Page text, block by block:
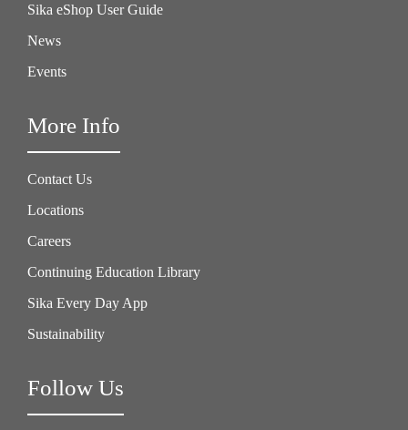
Sika eShop User Guide
News
Events
More Info
Contact Us
Locations
Careers
Continuing Education Library
Sika Every Day App
Sustainability
Follow Us